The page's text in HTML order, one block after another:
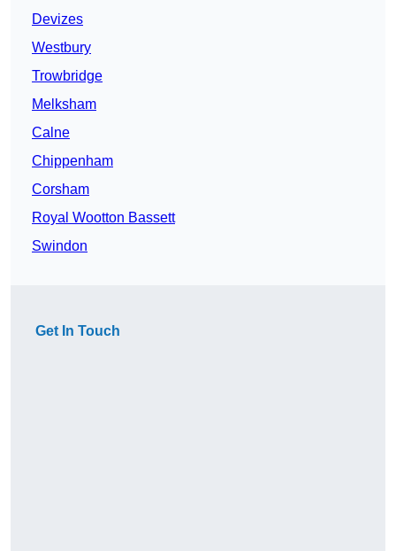
Devizes
Westbury
Trowbridge
Melksham
Calne
Chippenham
Corsham
Royal Wootton Bassett
Swindon
Get In Touch